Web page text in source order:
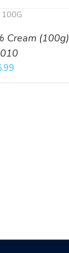
Cream (100g)